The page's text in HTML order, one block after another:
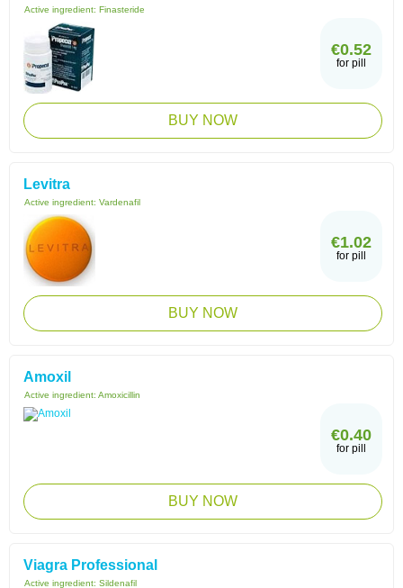
Active ingredient: Finasteride
€0.52
for pill
BUY NOW
Levitra
Active ingredient: Vardenafil
€1.02
for pill
BUY NOW
Amoxil
Active ingredient: Amoxicillin
€0.40
for pill
BUY NOW
Viagra Professional
Active ingredient: Sildenafil